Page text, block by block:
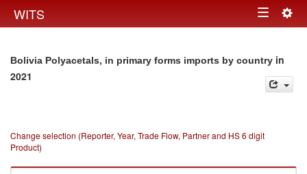
WITS Toggle
Bolivia Polyacetals, in primary forms imports by country in
2021
Change selection (Reporter, Year, Trade Flow, Partner and HS 6 digit
Product)